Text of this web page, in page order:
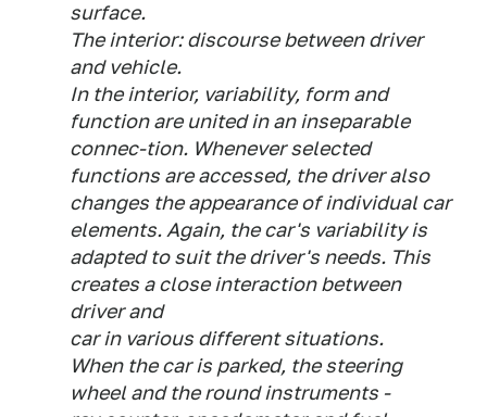
surface.
The interior: discourse between driver
and vehicle.
In the interior, variability, form and
function are united in an inseparable
connec-tion. Whenever selected
functions are accessed, the driver also
changes the appearance of individual car
elements. Again, the car's variability is
adapted to suit the driver's needs. This
creates a close interaction between
driver and
car in various different situations.
When the car is parked, the steering
wheel and the round instruments -